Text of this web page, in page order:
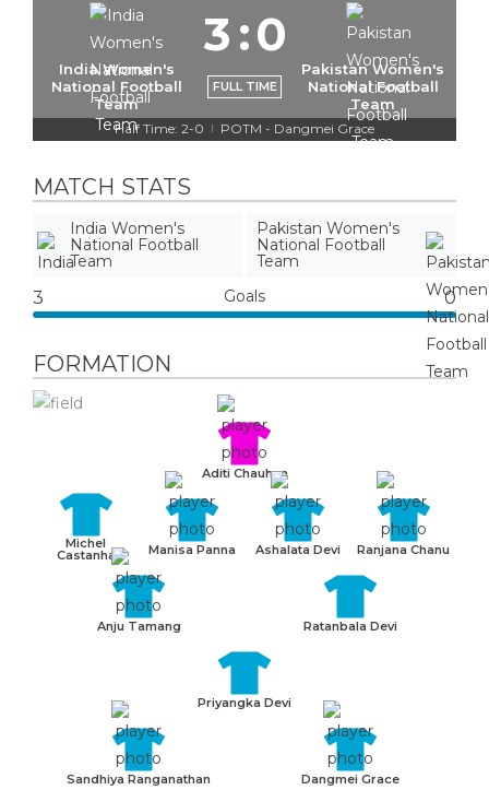
India Women's
National Football
Team
3:0
FULL TIME
Pakistan Women's
National Football
Team
Half Time: 2-0 | POTM - Dangmei Grace
MATCH STATS
India Women's
National Football
Team
Pakistan Women's
National Football
Team
3 Goals 0
FORMATION
Aditi Chauhan
Ranjana Chanu
Ashalata Devi
Manisa Panna
Michel
Castanha
Ratanbala Devi
Anju Tamang
Priyangka Devi
Dangmei Grace
Sandhiya Ranganathan